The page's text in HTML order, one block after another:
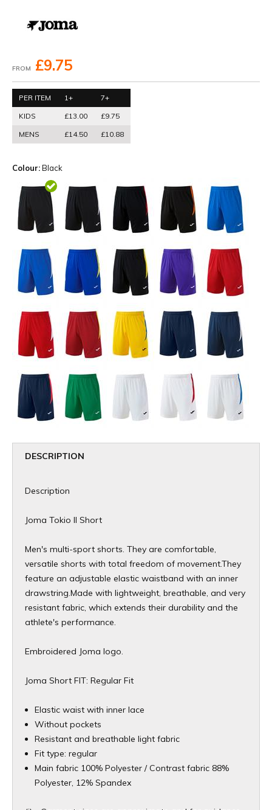
FROM £9.75
PER ITEM 1+
7+
KIDS
£13.00
£9.75
MENS
£14.50 £10.88
Colour:Black
DESCRIPTION
Description
Joma Tokio II Short
Men's multi-sport shorts. They are comfortable,
versatile shorts with total freedom of movement.They
feature an adjustable elastic waistband with an inner
drawstring.Made with lightweight, breathable, and very
resistant fabric, which extends their durability and the
athlete's performance.
Embroidered Joma logo.
Joma Short FIT: Regular Fit
Elastic waist with inner lace
Without pockets
Resistant and breathable light fabric
Fit type: regular
Main fabric 100% Polyester / Contrast fabric 88%
Polyester, 12% Spandex